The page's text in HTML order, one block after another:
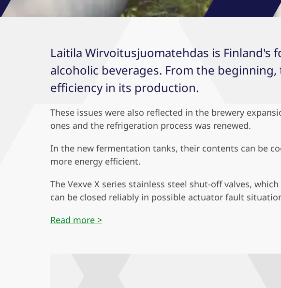
Laitila Wirvoitusjuomatehdas is
alcoholic beverages. From the
efficiency in its production.
These issues were also reflected in the brewery
ones and the refrigeration process was renewed.
In the new fermentation tanks, their contents can be
more energy efficient.
The Vexve X series stainless steel shut-off valves,
can be closed reliably in possible actuator fault
Read more >